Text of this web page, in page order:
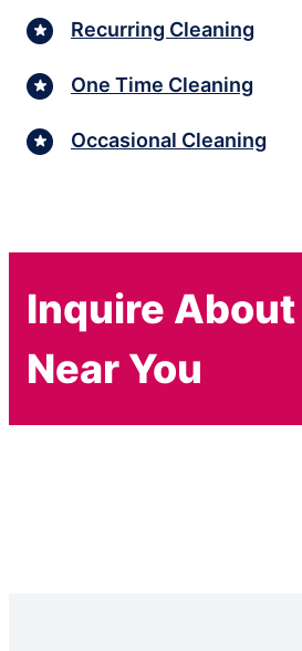
Recurring Cleaning
One Time Cleaning
Occasional Cleaning
Inquire
Near You